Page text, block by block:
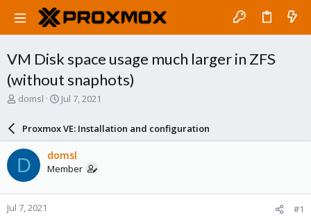
VM Disk space usage much larger in ZFS
(without snaphots)
T
a
d
s
t
a
r
domsl
S
a
r
d
a
e
Jul 7, 2021
Proxmox VE: Installation and configuration
D domsl
Member
Jul 7, 2021 #1